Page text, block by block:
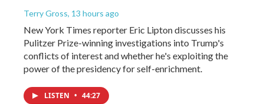
Terry Gross, 13 hours ago
New York Times reporter Eric Lipton discusses his
Pulitzer Prize-winning investigations into Trump's
conflicts of interest and whether he's exploiting the
power of the presidency for self-enrichment.
LISTEN • 44:27